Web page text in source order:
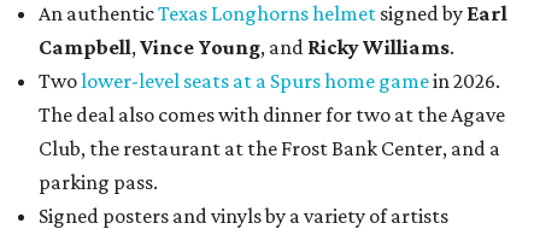
An authenticTexas Longhorns helmet signed by Earl
Campbell,Vince Young, and Ricky Williams.
Twolower-level seats at a Spurs home gamein 2026.
The deal also comes with dinner for two at the Agave
Club, the restaurant at the Frost Bank Center, and a
parking pass.
Signed posters and vinyls by a variety of artists